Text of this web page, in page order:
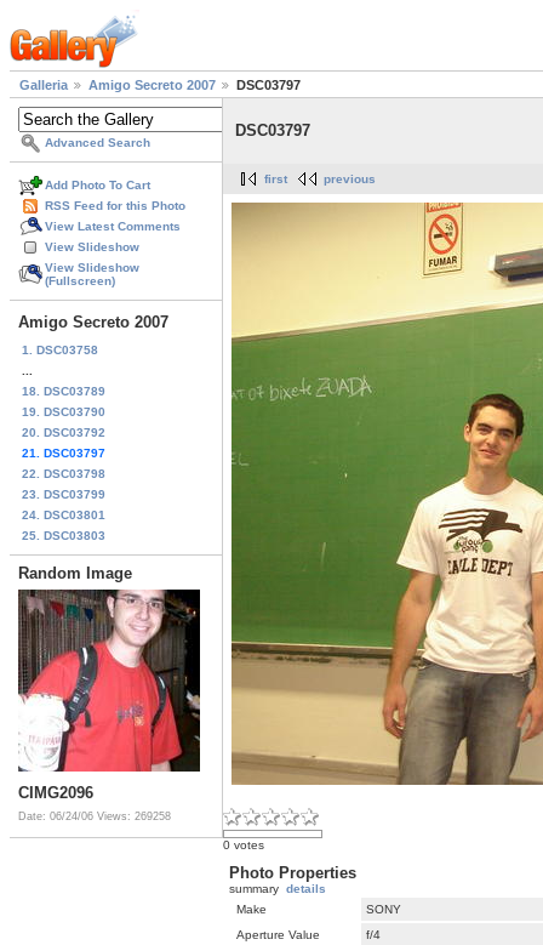
Galleria Amigo Secreto 2007 DSC03797
Advanced Search
Add Photo To Cart
RSS Feed for this Photo
View Latest Comments
View Slideshow
View Slideshow
(Fullscreen)
Amigo Secreto 2007
1. DSC03758
18. DSC03789
19. DSC03790
20. DSC03792
21. DSC03797
22. DSC03798
23. DSC03799
24. DSC03801
25. DSC03803
Random Image
CIMG2096
Date: 06/24/06 Views: 269258
DSC03797
first previous
0 votes
Photo Properties
summary details
Make
SONY
Aperture Value
f/4